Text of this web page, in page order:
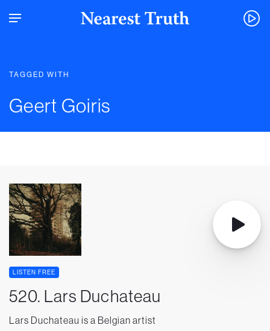
TAGGED WITH
Geert Goiris
LISTEN FREE
520. Lars Duchateau
Lars Duchateau is a Belgian artist